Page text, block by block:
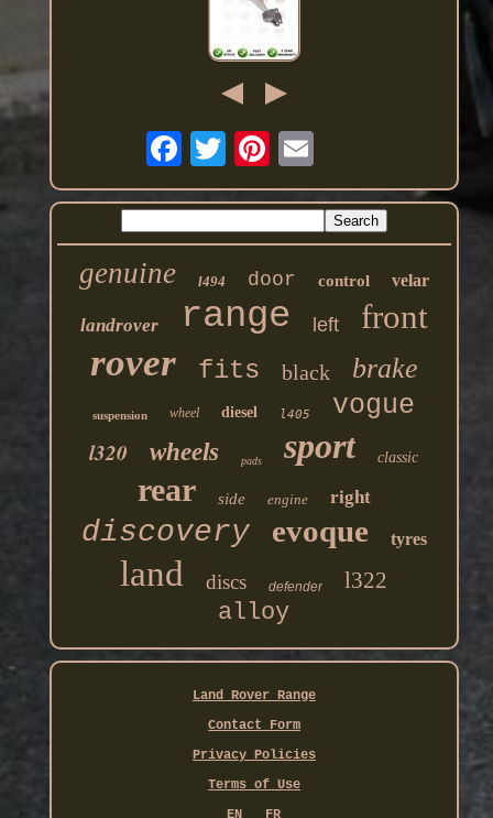
genuine l494 door control velar
landrover range left front
rover fits black brake
suspension wheel diesel l405 vogue
l320 wheels pads sport classic
rear side engine right
discovery evoque tyres
land discs defender l322
alloy
Land Rover Range
Contact Form
Privacy Policies
Terms of Use
EN
FR